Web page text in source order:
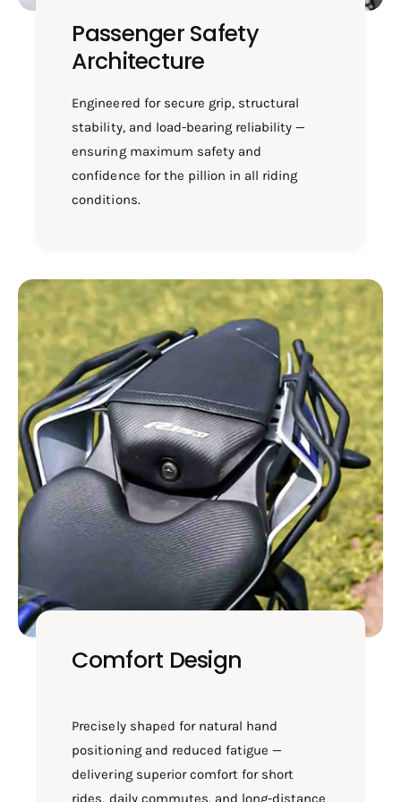
Passenger Safety
Architecture
Engineered for secure grip, structural
stability, and load-bearing reliability —
ensuring maximum safety and
confidence for the pillion in all riding
conditions.
Comfort Design
Precisely shaped for natural hand
positioning and reduced fatigue —
delivering superior comfort for short
rides, daily commutes, and long-distance